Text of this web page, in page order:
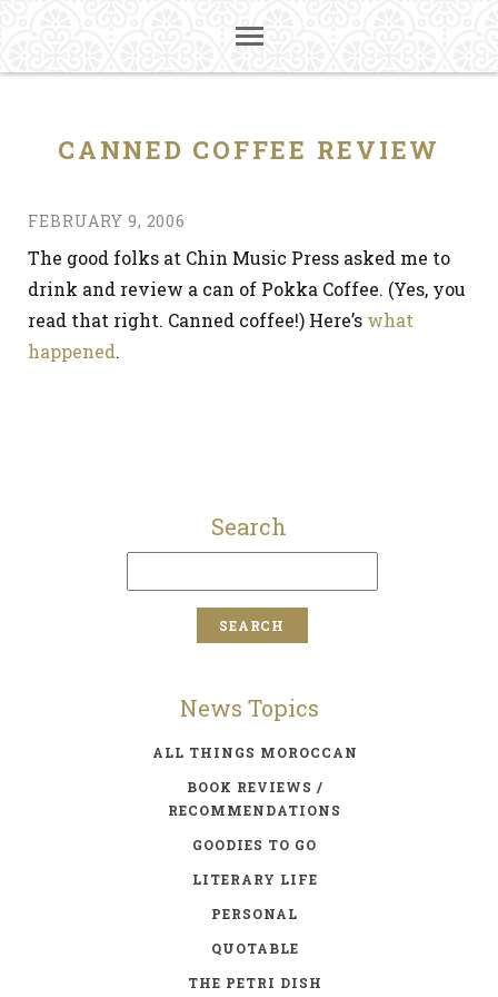
CANNED COFFEE REVIEW
FEBRUARY 9, 2006
The good folks at Chin Music Press asked me to
drink and review a can of Pokka Coffee. (Yes, you
read that right. Canned coffee!) Here’s what
happened.
Search
News Topics
ALL THINGS MOROCCAN
BOOK REVIEWS /
RECOMMENDATIONS
GOODIES TO GO
LITERARY LIFE
PERSONAL
QUOTABLE
THE PETRI DISH